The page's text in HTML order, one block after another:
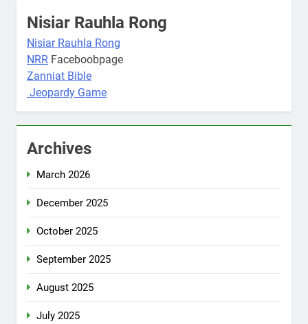
Nisiar Rauhla Rong
Nisiar Rauhla Rong
NRR Faceboobpage
Zanniat Bible
Jeopardy Game
Archives
March 2026
December 2025
October 2025
September 2025
August 2025
July 2025